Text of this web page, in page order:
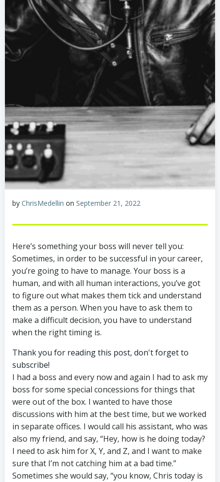
by ChrisMedellin on September 21, 2022
Here’s something your boss will never tell you:
Sometimes, in order to be successful in your career,
you’re going to have to manage. Your boss is a
human, and with all human interactions, you’ve got
to figure out what makes them tick and understand
them as a person. When you have to ask them to
make a difficult decision, you have to understand
when the right timing is.
Thank you for reading this post, don't forget to
subscribe!
I had a boss and every now and again I had to ask my
boss for some special concessions for things that
were out of the box. I wanted to have those
discussions with him at the best time, but we worked
in separate offices. I would call his assistant, who was
also my friend, and say, “Hey, how is he doing today?
I need to ask him for X, Y, and Z, and I want to make
sure that I’m not catching him at a bad time.”
Sometimes she would say, “you know, Chris today is